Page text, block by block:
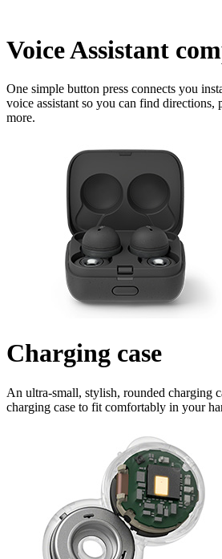
Voice Assistant
One simple button press connects you
voice assistant so you can find directions,
more.
Charging case
An ultra-small, stylish, rounded charging
charging case to fit comfortably in your